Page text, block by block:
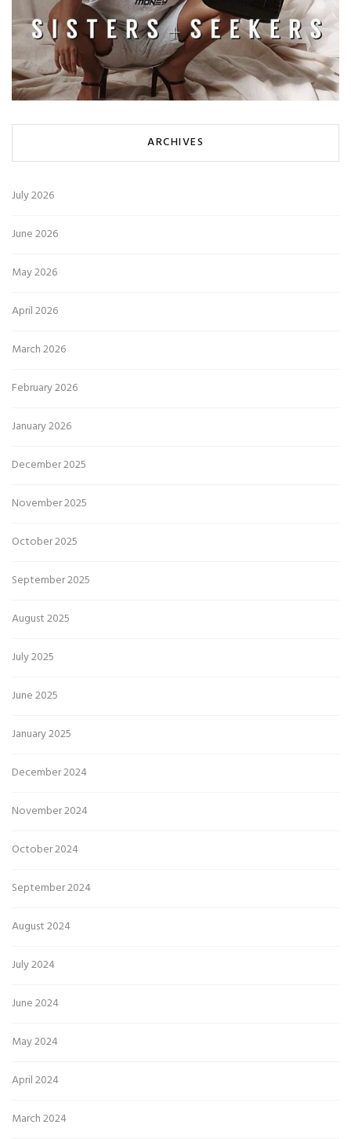
ARCHIVES
July 2026
June 2026
May 2026
April 2026
March 2026
February 2026
January 2026
December 2025
November 2025
October 2025
September 2025
August 2025
July 2025
June 2025
January 2025
December 2024
November 2024
October 2024
September 2024
August 2024
July 2024
June 2024
May 2024
April 2024
March 2024